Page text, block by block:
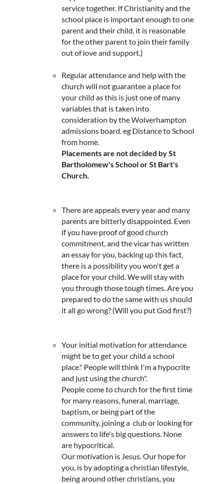
service together. If Christianity and the
school place is important enough to one
parent and their child, it is reasonable
for the other parent to join their family
out of love and support.)
Regular attendance and help with the
church will not guarantee a place for
your child as this is just one of many
variables that is taken into
consideration by the Wolverhampton
admissions board. eg Distance to School
from home.
​Placements are not decided by St
Bartholomew's School or St Bart's
Church.
There are appeals every year and many
parents are bitterly disappointed. Even
if you have proof of good church
commitment, and the vicar has written
an essay for you, backing up this fact,
there is a possibility you won't get a
place for your child. We will stay with
you through those tough times. Are you
prepared to do the same with us should
it all go wrong? (Will you put God first?)
Your initial motivation for attendance
might be to get your child a school
place." People will think I'm a hypocrite
and just using the church".
People come to church for the first time
for many reasons, funeral, marriage,
baptism, or being part of the
community, joining a club or looking for
answers to life's big questions. None
are hypocritical.
Our motivation is Jesus. Our hope for
you, is by adopting a christian lifestyle,
being around other christians, you